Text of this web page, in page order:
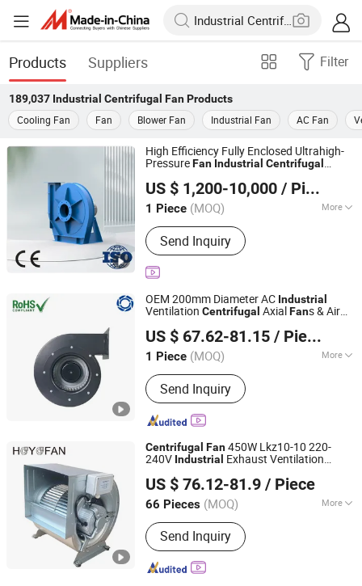
Products Suppliers Filter
189,037 Industrial Centrifugal FanProducts
Cooling Fan
Fan Blower Fan Industrial Fan AC Fan
High Efficiency Fully Enclosed Ultrahigh-
PressureFan Industrial Centrifugal
US $ 1,200-10,000 / Piece
1 Piece (MOQ) More
Main Products:Dust collector, Fan,
Explosion proof fan, Industrial
centrifugal fans
Send Inquiry
Shanghai Sunnovi Machinery Technology Co., Ltd
Shandong, China
Since 2026
OEM 200mm Diameter AC Industrial
Ventilation Centrifugal AxialFans & Air
US $ 67.62-81.15 / Piece
1 Piece (MOQ) More
Certification :RoHS, CE, CCC
Send Inquiry
Suzhou Blauberg Motor Technology Co., Ltd.
Jiangsu, China Since 2020
Centrifugal Fan450W Lkz10-10 220-
240V Industrial Exhaust Ventilation
US $ 76.12-81.9 / Piece
66 Pieces (MOQ) More
Main Products:Ec Centrifugal Fan; DC
Centrifugal Fan, Centrifugal Fan
Impeller
Send Inquiry
Ningbo Haoyue Fan Manufacturing Co., Ltd.
Zhejiang, China Since 2022